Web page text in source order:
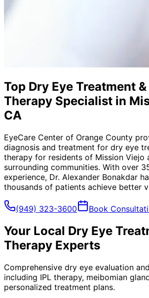
Top Dry Eye Treatment &
Therapy Specialist in
CA
EyeCare Center of Orange County
diagnosis and treatment for dry eye
therapy for residents of Mission Viejo
surrounding communities. With over
experience, Dr. Alexander Bonakdar
thousands of patients achieve better
(949) 323-3600 Book
Your Local Dry Eye
Therapy Experts
Comprehensive dry eye evaluation
including IPL therapy, meibomian
personalized treatment plans.